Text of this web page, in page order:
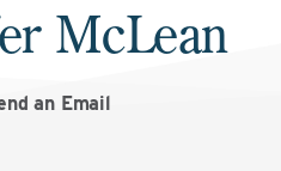
McLean
an Email